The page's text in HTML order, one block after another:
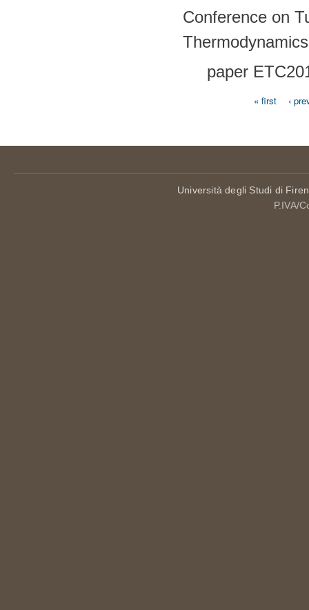
Conference on
paper
« first ‹
Università degli Studi di
P.IVA/